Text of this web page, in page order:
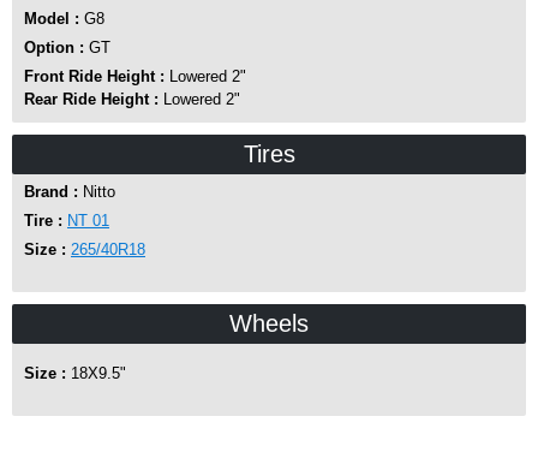
Model : G8
Option : GT
Front Ride Height :
Lowered 2"
Rear Ride Height :
Lowered 2"
Tires
Brand : Nitto
Tire : NT 01
Size : 265/40R18
Wheels
Size : 18X9.5"